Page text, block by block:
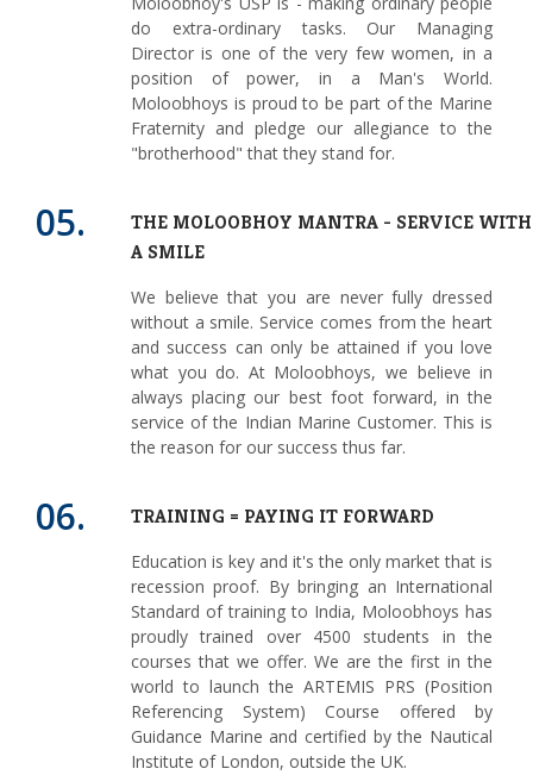
do extra-ordinary tasks. Our Managing
Director is one of the very few women, in a
position of power, in a Man's World.
Moloobhoys is proud to be part of the Marine
Fraternity and pledge our allegiance to the
"brotherhood" that they stand for.
05.
THE MOLOOBHOY MANTRA - SERVICE WITH
A SMILE
We believe that you are never fully dressed
without a smile. Service comes from the heart
and success can only be attained if you love
what you do. At Moloobhoys, we believe in
always placing our best foot forward, in the
service of the Indian Marine Customer. This is
the reason for our success thus far.
06. TRAINING = PAYING IT FORWARD
Education is key and it's the only market that is
recession proof. By bringing an International
Standard of training to India, Moloobhoys has
proudly trained over 4500 students in the
courses that we offer. We are the first in the
world to launch the ARTEMIS PRS (Position
Referencing System) Course offered by
Guidance Marine and certified by the Nautical
Institute of London, outside the UK.